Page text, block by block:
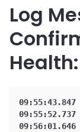
Log
Health: